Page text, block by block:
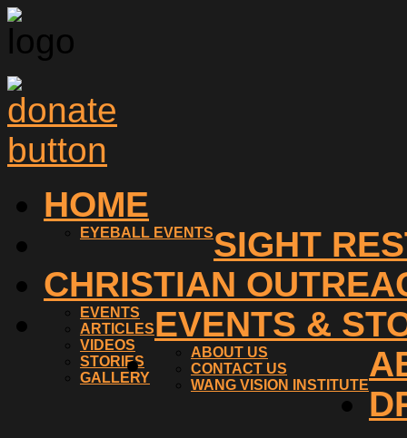
HOME
SIGHT
EYEBALL EVENTS
CHRISTIAN
EVENTS &
EVENTS
ARTICLES
VIDEOS
STORIES
GALLERY
ABOUT US
CONTACT US
WANG VISION INSTITUTE